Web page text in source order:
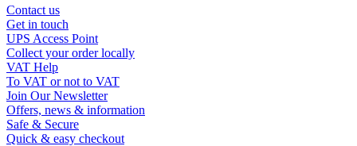
Contact us
Get in touch
UPS Access Point
Collect your order locally
VAT Help
To VAT or not to VAT
Join Our Newsletter
Offers, news & information
Safe & Secure
Quick & easy checkout